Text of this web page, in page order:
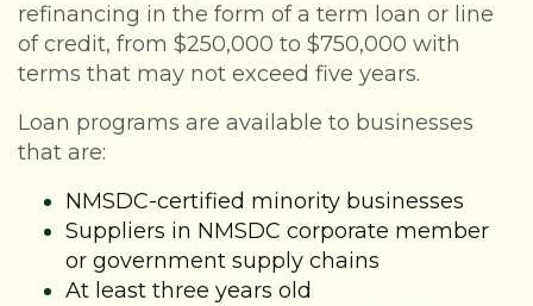
refinancing in the form of a term loan or line
of credit, from $250,000 to $750,000 with
terms that may not exceed five years.
Loan programs are available to businesses
that are:
NMSDC-certified minority businesses
Suppliers in NMSDC corporate member
or government supply chains
At least three years old